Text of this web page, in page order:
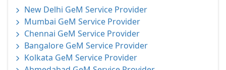
New Delhi GeM Service Provider
Mumbai GeM Service Provider
Chennai GeM Service Provider
Bangalore GeM Service Provider
Kolkata GeM Service Provider